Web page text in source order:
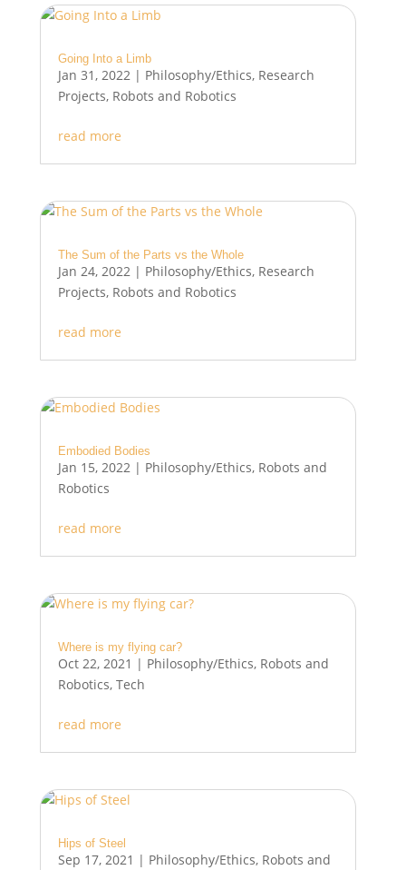
Going Into a Limb
Jan 31, 2022 | Philosophy/Ethics, Research
Projects, Robots and Robotics
read more
The Sum of the Parts vs the Whole
Jan 24, 2022 | Philosophy/Ethics, Research
Projects, Robots and Robotics
read more
Embodied Bodies
Jan 15, 2022| Philosophy/Ethics, Robots and
Robotics
read more
Where is my flying car?
Oct 22, 2021 | Philosophy/Ethics, Robots and
Robotics, Tech
read more
Hips of Steel
Sep 17, 2021 | Philosophy/Ethics, Robots and